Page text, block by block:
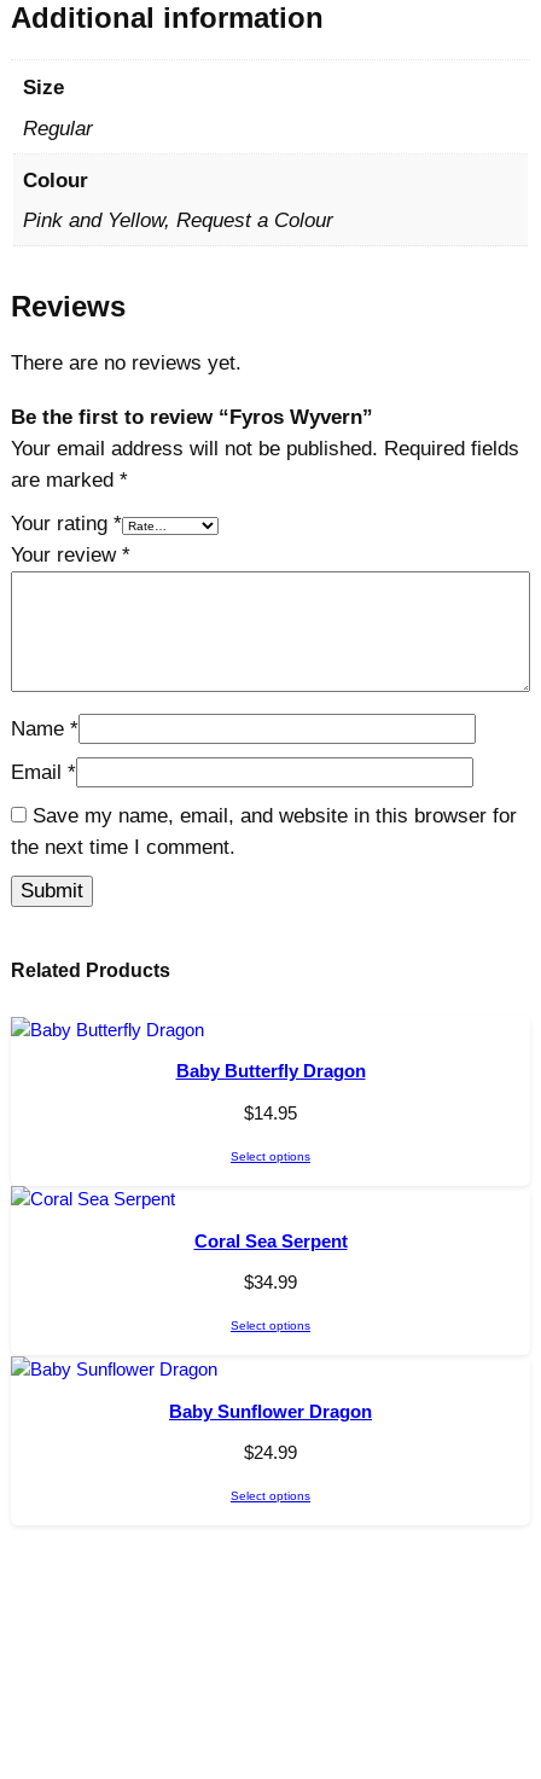
Additional information
Size
Regular
Colour
Pink and Yellow, Request a Colour
Reviews
There are no reviews yet.
Be the first to review “Fyros Wyvern”
Your email address will not be published. Required fields
are marked *
Your rating *
Your review *
Name *
Email *
Save my name, email, and website in this browser for
the next time I comment.
Related Products
Baby Butterfly Dragon
$14.95
Select options
Coral Sea Serpent
$34.99
Select options
Baby Sunflower Dragon
$24.99
Select options